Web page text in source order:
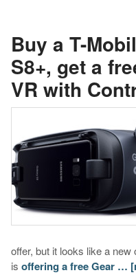
Buy a T-
S8+, get a
VR with
offer, but it looks like a
is offering a free Gear …